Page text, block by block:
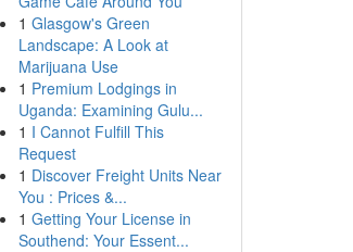
1 Glasgow's Green
Landscape: A Look at
Marijuana Use
1 Premium Lodgings in
Uganda: Examining Gulu...
1 I Cannot Fulfill This
Request
1 Discover Freight Units Near
You : Prices &...
1 Getting Your License in
Southend: Your Essent...